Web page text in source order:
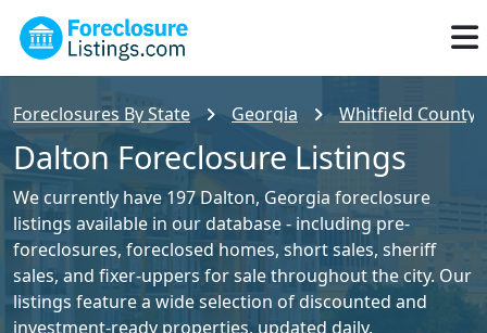
Foreclosures By State Georgia Whitfield County
Dalton Foreclosure Listings
We currently have 197 Dalton, Georgia foreclosure
listings available in our database - including pre-
foreclosures, foreclosed homes, short sales, sheriff
sales, and fixer-uppers for sale throughout the city. Our
listings feature a wide selection of discounted and
investment-ready properties, updated daily.